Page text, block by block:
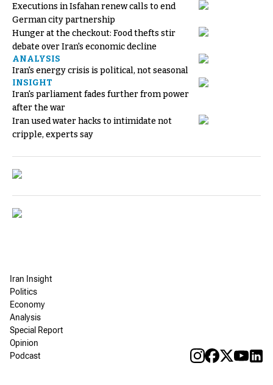
Executions in Isfahan renew calls to end
German city partnership
Hunger at the checkout: Food thefts stir
debate over Iran's economic decline
ANALYSIS
Iran's energy crisis is political, not seasonal
INSIGHT
Iran's parliament fades further from power
after the war
Iran used water hacks to intimidate not
cripple, experts say
Iran Insight
Politics
Economy
Analysis
Special Report
Opinion
Podcast